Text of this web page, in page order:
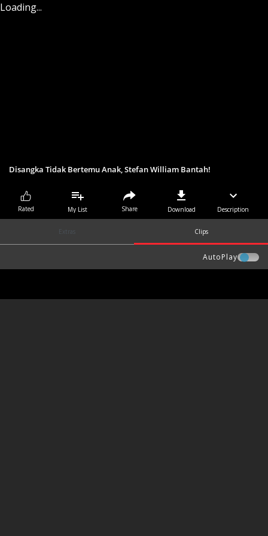
Loading...
Disangka Tidak Bertemu Anak, Stefan William Bantah!
Rated My List Share Download Description
Extras Clips
AutoPlay